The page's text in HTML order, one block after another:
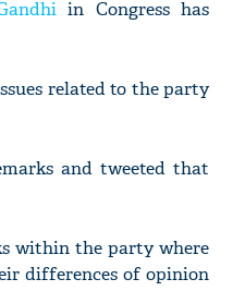
in Congress has
related to the party
and tweeted that
within the party where
differences of opinion